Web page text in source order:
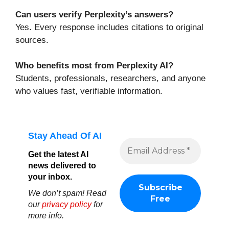
Can users verify Perplexity’s answers?
Yes. Every response includes citations to original
sources.
Who benefits most from Perplexity AI?
Students, professionals, researchers, and anyone
who values fast, verifiable information.
Stay Ahead Of AI
Get the latest AI
news delivered to
your inbox.
We don’t spam! Read
ourprivacy policyfor
more info.